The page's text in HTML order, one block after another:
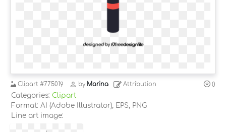
Clipart #775019 by Marina Attribution 0
Categories: Clipart
Format: AI (Adobe Illustrator), EPS, PNG
Line art image: